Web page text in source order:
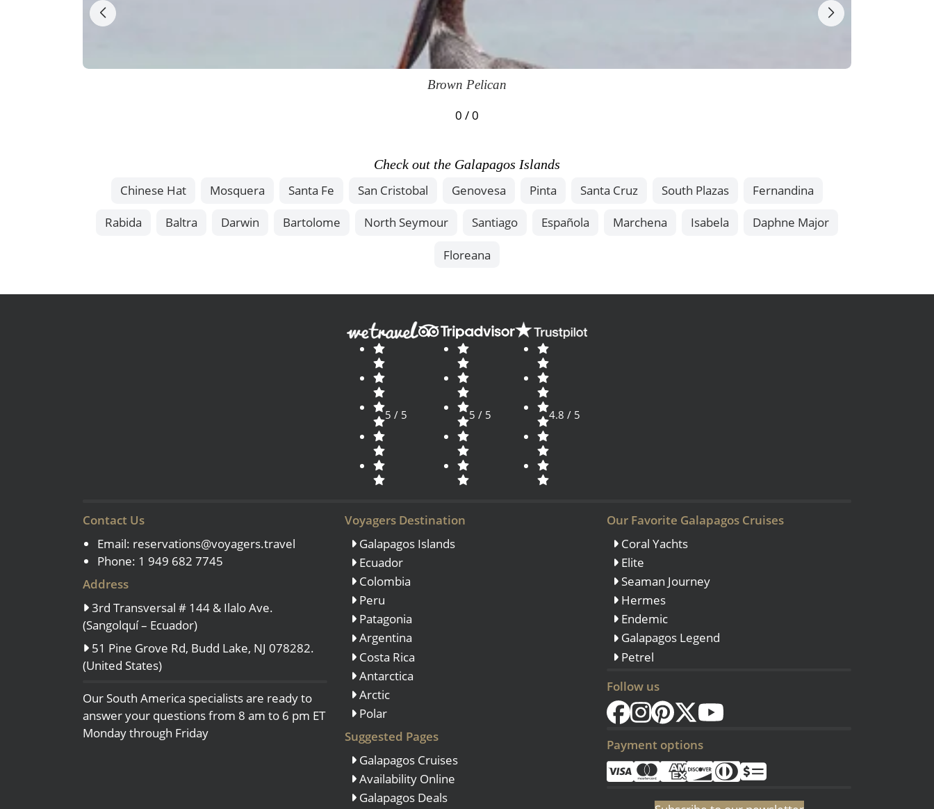
Brown Pelican
0 / 0
Check out the Galapagos Islands
Chinese Hat Mosquera Santa Fe San Cristobal Genovesa Pinta Santa Cruz South Plazas Fernandina
Rabida Baltra Darwin Bartolome North Seymour Santiago Española Marchena Isabela Daphne Major
Floreana
5 / 5 5 / 5 4.8 / 5
Contact Us
Email: reservations@voyagers.travel
Phone: 1 949 682 7745
Address
3rd Transversal # 144 & Ilalo Ave.
(Sangolquí – Ecuador)
51 Pine Grove Rd, Budd Lake, NJ 078282.
(United States)
Our South America specialists are ready to
answer your questions from 8 am to 6 pm ET
Monday through Friday
Voyagers Destination
Galapagos Islands
Ecuador
Colombia
Peru
Patagonia
Argentina
Costa Rica
Antarctica
Arctic
Polar
Suggested Pages
Galapagos Cruises
Availability Online
Galapagos Deals
Our Favorite Galapagos Cruises
Coral Yachts
Elite
Seaman Journey
Hermes
Endemic
Galapagos Legend
Petrel
Follow us
Payment options